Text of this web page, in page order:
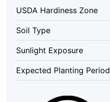
Soft-
Seed
Fruit
quantity
USDA Hardiness Zone
Soil Type
Sunlight Exposure
Expected Planting Period